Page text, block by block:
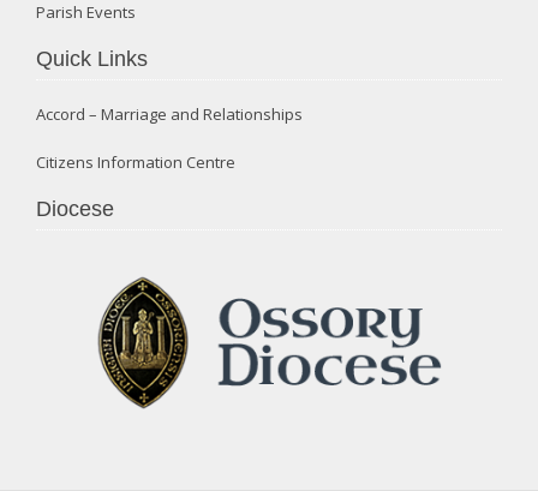
Parish Events
Quick Links
Accord – Marriage and Relationships
Citizens Information Centre
Diocese